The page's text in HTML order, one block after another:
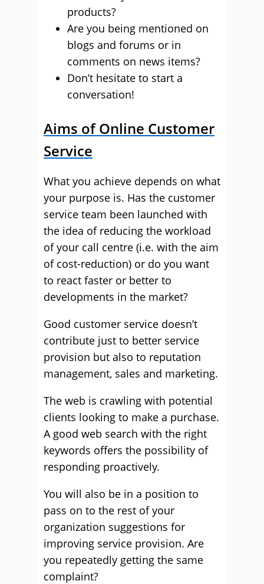
products?
Are you being mentioned on
blogs and forums or in
comments on news items?
Don’t hesitate to start a
conversation!
Aims of Online Customer
Service
What you achieve depends on what
your purpose is. Has the customer
service team been launched with
the idea of reducing the workload
of your call centre (i.e. with the aim
of cost-reduction) or do you want
to react faster or better to
developments in the market?
Good customer service doesn’t
contribute just to better service
provision but also to reputation
management, sales and marketing.
The web is crawling with potential
clients looking to make a purchase.
A good web search with the right
keywords offers the possibility of
responding proactively.
You will also be in a position to
pass on to the rest of your
organization suggestions for
improving service provision. Are
you repeatedly getting the same
complaint?